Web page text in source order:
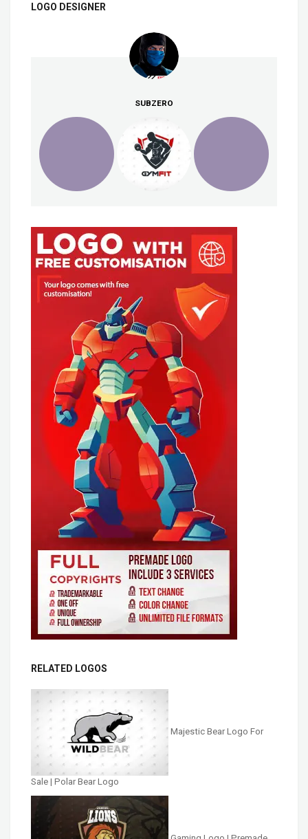
LOGO DESIGNER
SUBZERO
RELATED LOGOS
Majestic Bear Logo For
Sale | Polar Bear Logo